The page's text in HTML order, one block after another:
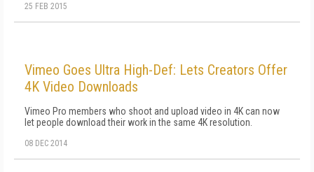
25 FEB 2015
Vimeo Goes Ultra High-Def: Lets Creators Offer
4K Video Downloads
Vimeo Pro members who shoot and upload video in 4K can now
let people download their work in the same 4K resolution.
08 DEC 2014